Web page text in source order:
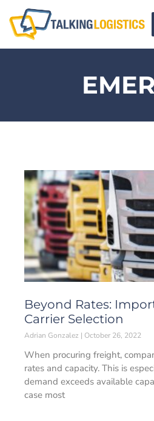
Beyond Rates:
Carrier Selection
Adrian Gonzalez October 26, 2022
When procuring freight,
rates and capacity. This is
demand exceeds available
case most